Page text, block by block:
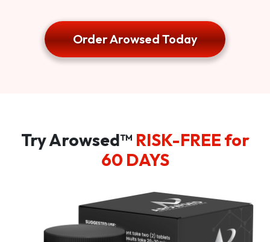
Order Arowsed Today
Try Arowsed™ RISK-FREE for
60 DAYS